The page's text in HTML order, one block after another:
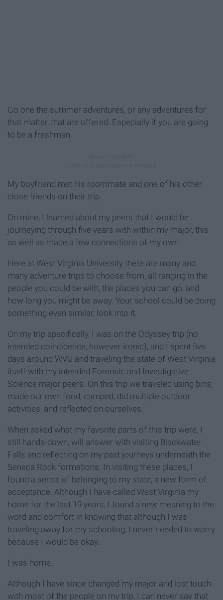
Go one the summer adventures, or any adventures for
that matter, that are offered. Especially if you are going
to be a freshman.
My boyfriend met his roommate and one of his other
close friends on their trip.
On mine, I learned about my peers that I would be
journeying through five years with within my major, this
as well as made a few connections of my own.
Here at West Virginia University there are many and
many adventure trips to choose from, all ranging in the
people you could be with, the places you can go, and
how long you might be away. Your school could be doing
something even similar, look into it.
On my trip specifically, I was on the Odyssey trip (no
intended coincidence, however ironic), and I spent five
days around WVU and traveling the state of West Virginia
itself with my intended Forensic and Investigative
Science major peers. On this trip we traveled using bins,
made our own food, camped, did multiple outdoor
activities, and reflected on ourselves.
When asked what my favorite parts of this trip were, I
still hands-down, will answer with visiting Blackwater
Falls and reflecting on my past journeys underneath the
Seneca Rock formations. In visiting these places, I
found a sense of belonging to my state, a new form of
acceptance. Although I have called West Virginia my
home for the last 19 years, I found a new meaning to the
word and comfort in knowing that although I was
traveling away for my schooling, I never needed to worry
because I would be okay.
I was home.
Although I have since changed my major and lost touch
with most of the people on my trip, I can never say that